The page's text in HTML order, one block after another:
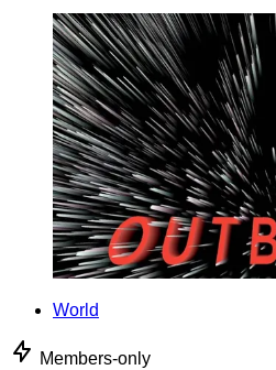
World
Members-only